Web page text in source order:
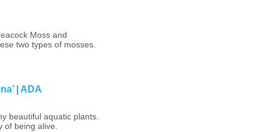
Moss and
two types of mosses.
| ADA
beautiful aquatic plants.
of being alive.